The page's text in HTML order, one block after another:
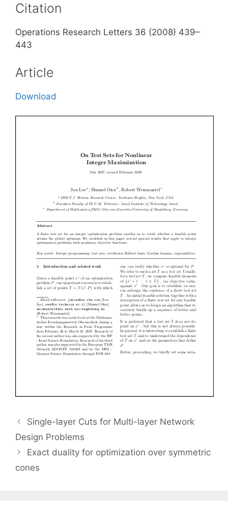
Citation
Operations Research Letters 36 (2008) 439–
443
Article
Download
Single-layer Cuts for Multi-layer Network
Design Problems
Exact duality for optimization over symmetric
cones